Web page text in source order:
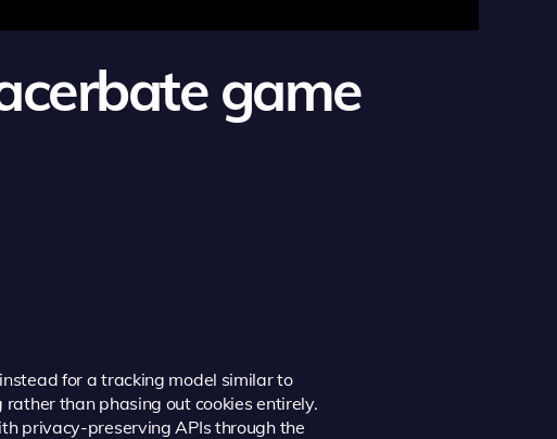
game
for a tracking model similar to
than phasing out cookies entirely.
privacy-preserving APIs through the